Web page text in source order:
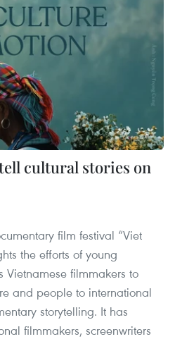
cultural stories on
film festival “Viet
the efforts of young
Vietnamese filmmakers to
and people to international
storytelling. It has
filmmakers, screenwriters